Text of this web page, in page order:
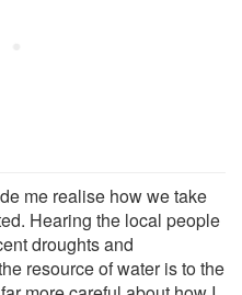
me realise how we take
Hearing the local people
droughts and
resource of water is to the